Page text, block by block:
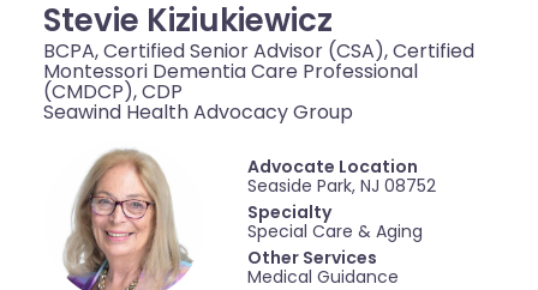
Stevie Kiziukiewicz
BCPA, Certified Senior Advisor (CSA), Certified
Montessori Dementia Care Professional
(CMDCP), CDP
Seawind Health Advocacy Group
Advocate Location
Seaside Park, NJ 08752
Specialty
Special Care & Aging
Other Services
Medical Guidance